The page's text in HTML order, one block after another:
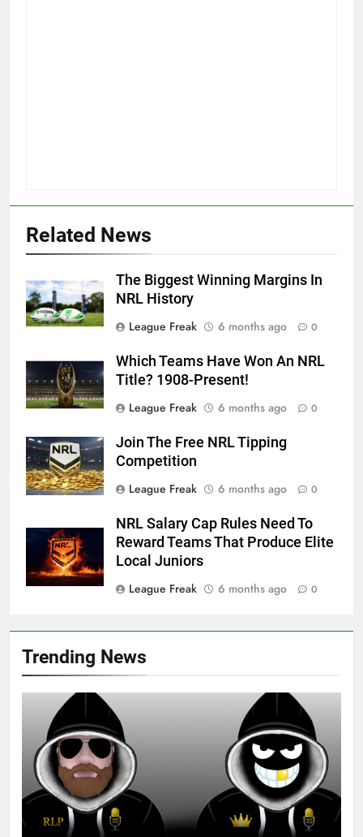
Trending News
Related News
The Biggest Winning Margins In
NRL History
League Freak
6 months ago 0
Which Teams Have Won An NRL
Title? 1908-Present!
League Freak
6 months ago 0
Join The Free NRL Tipping
Competition
League Freak
6 months ago 0
NRL Salary Cap Rules Need To
Reward Teams That Produce Elite
Local Juniors
League Freak
6 months ago 0